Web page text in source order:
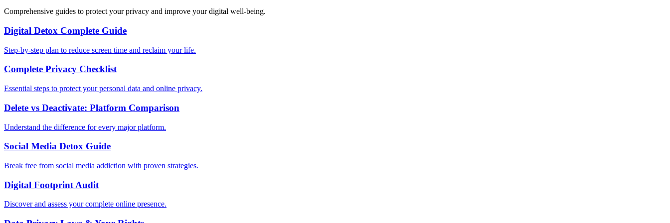
Comprehensive guides to protect your privacy and improve your digital well-being.
Digital Detox Complete Guide
Step-by-step plan to reduce screen time and reclaim your life.
Complete Privacy Checklist
Essential steps to protect your personal data and online privacy.
Delete vs Deactivate: Platform Comparison
Understand the difference for every major platform.
Social Media Detox Guide
Break free from social media addiction with proven strategies.
Digital Footprint Audit
Discover and assess your complete online presence.